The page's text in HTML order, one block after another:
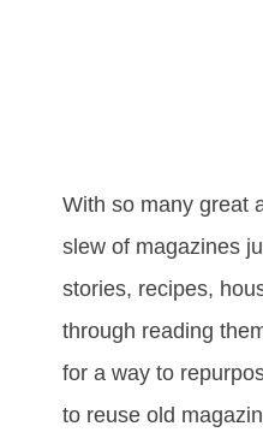
With so many great
slew of magazines
stories, recipes,
through reading
for a way to
to reuse old